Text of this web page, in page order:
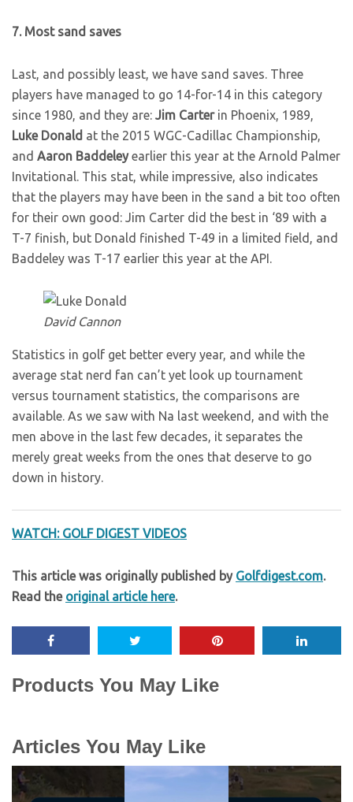
7. Most sand saves
Last, and possibly least, we have sand saves. Three
players have managed to go 14-for-14 in this category
since 1980, and they are: Jim Carterin Phoenix, 1989,
Luke Donald at the 2015 WGC-Cadillac Championship,
and Aaron Baddeleyearlier this year at the Arnold Palmer
Invitational. This stat, while impressive, also indicates
that the players may have been in the sand a bit too often
for their own good: Jim Carter did the best in ‘89 with a
T-7 finish, but Donald finished T-49 in a limited field, and
Baddeley was T-17 earlier this year at the API.
David Cannon
Statistics in golf get better every year, and while the
average stat nerd fan can’t yet look up tournament
versus tournament statistics, the comparisons are
available. As we saw with Na last weekend, and with the
men above in the last few decades, it separates the
merely great weeks from the ones that deserve to go
down in history.
WATCH: GOLF DIGEST VIDEOS
This article was originally published by Golfdigest.com.
Read the original article here.
Products You May Like
Articles You May Like